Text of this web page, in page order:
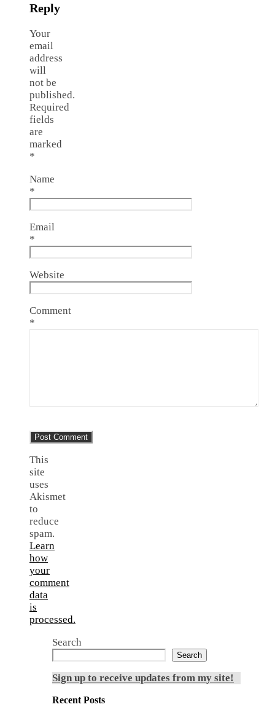
Reply
Your
email
address
will
not be
published.
Required
fields
are
marked
*
Name
*
Email
*
Website
Comment
*
This
site
uses
Akismet
to
reduce
spam.
Learn
how
your
comment
data
is
processed.
Search
Search
Sign up to receive updates from my site!
Recent Posts